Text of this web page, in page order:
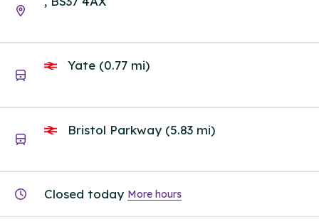
Yate (0.77 mi)
Bristol Parkway (5.83 mi)
Closed today More hours